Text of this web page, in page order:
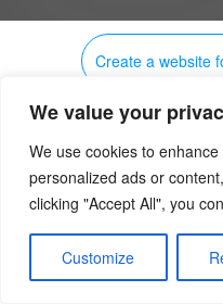
We value your
We use cookies to
personalized ads or
clicking "Accept All", you
Customize
Create a website
My smart blog 4218 |